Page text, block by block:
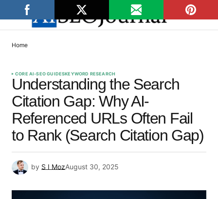
Home
CORE AI-SEO GUIDESKEYWORD RESEARCH
Understanding the Search
Citation Gap: Why AI-
Referenced URLs Often Fail
to Rank (Search Citation Gap)
by S I MozAugust 30, 2025